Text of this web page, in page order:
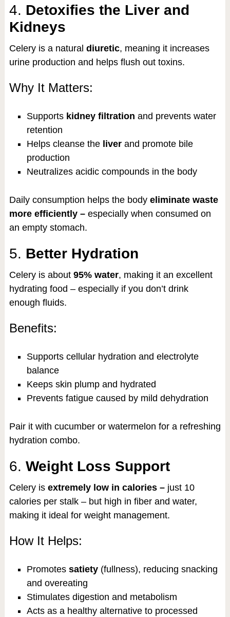
4. Detoxifies the Liver and
Kidneys
Celery is a natural diuretic, meaning it increases
urine production and helps flush out toxins.
Why It Matters:
Supports kidney filtration and prevents water
retention
Helps cleanse the liverand promote bile
production
Neutralizes acidic compounds in the body
Daily consumption helps the body eliminate waste
more efficiently – especially when consumed on
an empty stomach.
5. Better Hydration
Celery is about 95% water, making it an excellent
hydrating food – especially if you don’t drink
enough fluids.
Benefits:
Supports cellular hydration and electrolyte
balance
Keeps skin plump and hydrated
Prevents fatigue caused by mild dehydration
Pair it with cucumber or watermelon for a refreshing
hydration combo.
6. Weight Loss Support
Celery is extremely low in calories – just 10
calories per stalk – but high in fiber and water,
making it ideal for weight management.
How It Helps:
Promotes satiety(fullness), reducing snacking
and overeating
Stimulates digestion and metabolism
Acts as a healthy alternative to processed